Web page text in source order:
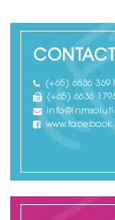
(+65) 6636 3691
(+65) 6636